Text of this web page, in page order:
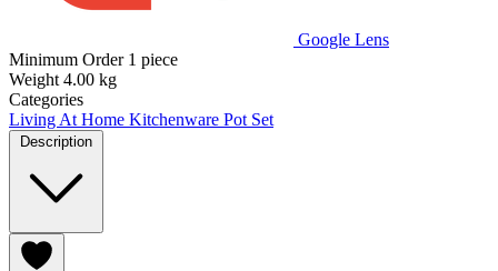
Google Lens
Minimum Order 1 piece
Weight 4.00 kg
Categories
Living At Home Kitchenware Pot Set
Description